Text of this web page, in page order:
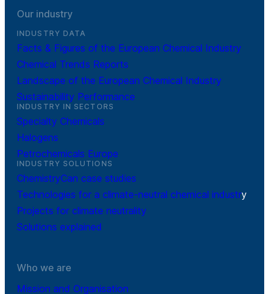
Our industry
INDUSTRY DATA
Facts & Figures of the European Chemical Industry
Chemical Trends Reports
Landscape of the European Chemical Industry
Sustainability Performance
INDUSTRY IN SECTORS
Specialty Chemicals
Halogens
Petrochemicals Europe
INDUSTRY SOLUTIONS
ChemistryCan case studies
Technologies for a climate-neutral chemical industry
Projects for climate neutrality
Solutions explained
Who we are
Mission and Organisation